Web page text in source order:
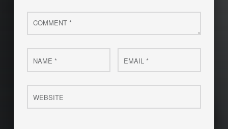
Comment
*
Name
* Email
*
Website